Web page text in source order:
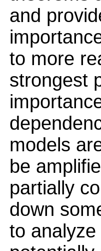
and
to more
strongest
models
be
partially
down
to